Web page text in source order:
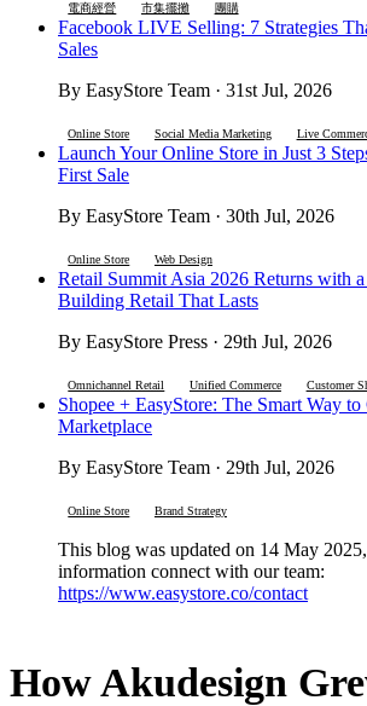
電商經營 市集擺攤 團購
Facebook LIVE Selling: 7 Strategies
Sales
By EasyStore Team · 31st Jul, 2026
Online Store Social Media Marketing Live
Launch Your Online Store in Just 3
First Sale
By EasyStore Team · 30th Jul, 2026
Online Store Web Design
Retail Summit Asia 2026 Returns with
Building Retail That Lasts
By EasyStore Press · 29th Jul, 2026
Omnichannel Retail Unified Commerce Customer
Shopee + EasyStore: The Smart Way
Marketplace
By EasyStore Team · 29th Jul, 2026
Online Store Brand Strategy
This blog was updated on 14 May
information connect with our team:
https://www.easystore.co/contact
How Akudesign